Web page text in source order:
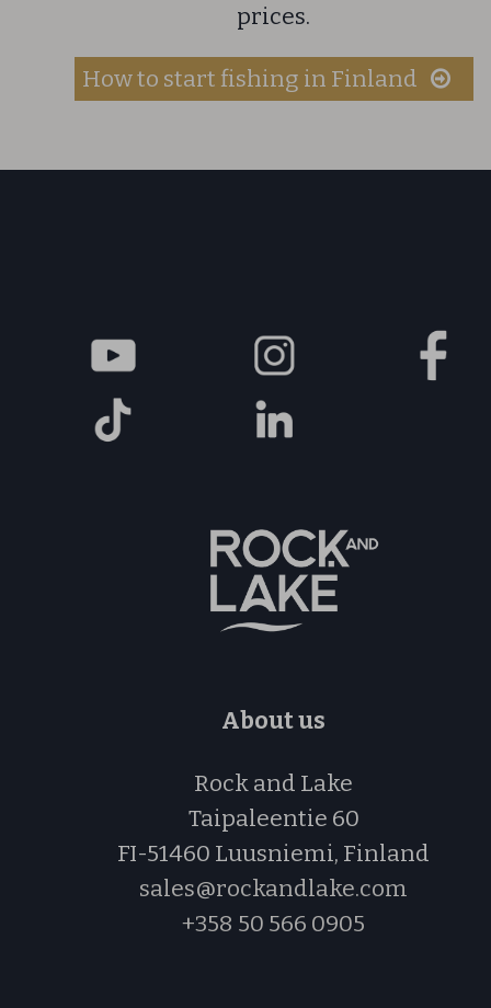
prices.
How to start fishing in Finland
About us
Rock and Lake
Taipaleentie 60
FI-51460 Luusniemi, Finland
sales@rockandlake.com
+358 50 566 0905